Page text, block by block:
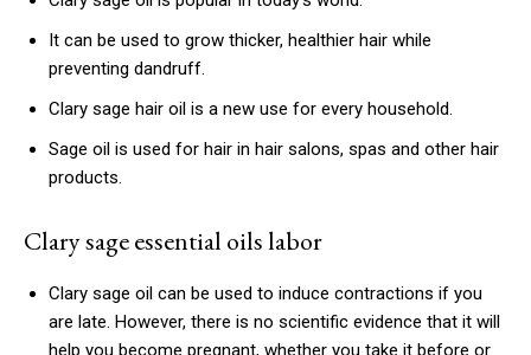
It can be used to grow thicker, healthier hair while
preventing dandruff.
Clary sage hair oil is a new use for every household.
Sage oil is used for hair in hair salons, spas and other hair
products.
Clary sage essential oils labor
Clary sage oil can be used to induce contractions if you
are late. However, there is no scientific evidence that it will
help you become pregnant, whether you take it before or